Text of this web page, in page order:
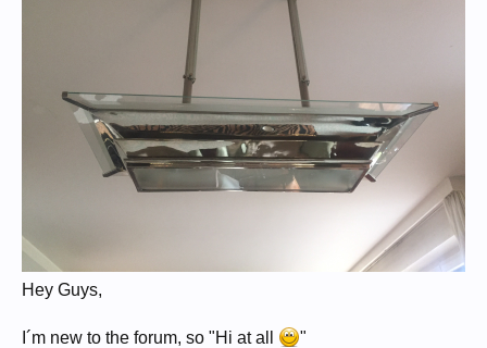
Hey Guys,
I´m new to the forum, so "Hi at all
"